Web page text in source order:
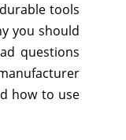
tools
you should
questions
how to use